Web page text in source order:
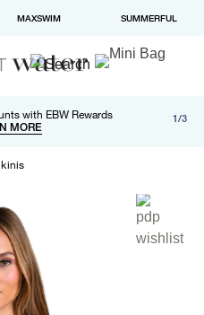
MAXSWIM SUMMERFUL
with EBW Rewards
MORE
on orders over $100
MORE
available in checkout 1/3